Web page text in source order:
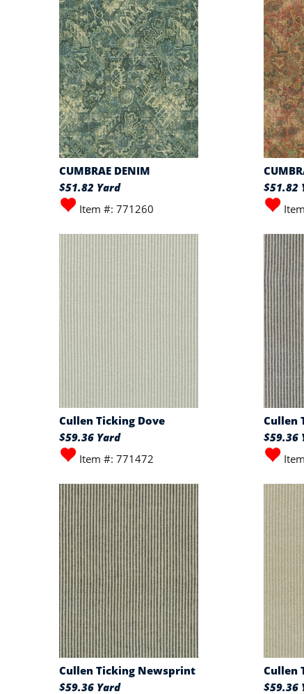
CUMBRAE DENIM
$51.82 Yard
Item #: 771260
$51.82
Cullen Ticking Dove
$59.36 Yard
Item #: 771472
Cullen
$59.36
Cullen Ticking Newsprint
$59.36 Yard
Cullen
$59.36